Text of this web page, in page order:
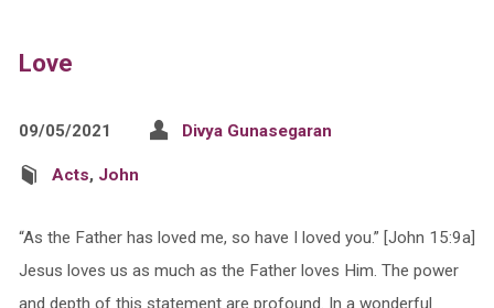
Love
09/05/2021 Divya Gunasegaran
Acts, John
“As the Father has loved me, so have I loved you.” [John 15:9a]
Jesus loves us as much as the Father loves Him. The power
and depth of this statement are profound. In a wonderful